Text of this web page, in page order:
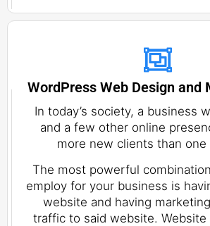
WordPress Web Design and
In today’s society, a business
and a few other online
more new clients than
The most powerful
employ for your business is
website and having
traffic to said website. Website